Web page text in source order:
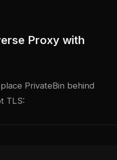
Proxy with
PrivateBin behind
TLS: